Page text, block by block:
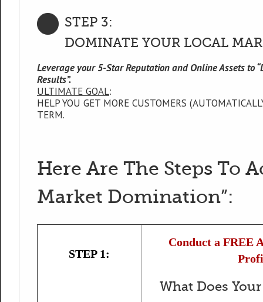
STEP 3:
DOMINATE YOUR LOCAL
Leverage your 5-Star Reputation and Online Assets to
Results”.
ULTIMATE GOAL:
HELP YOU GET MORE CUSTOMERS
TERM.
Here Are The Steps To
Market Domination”:
STEP 1:
Conduct a FREE
What Does